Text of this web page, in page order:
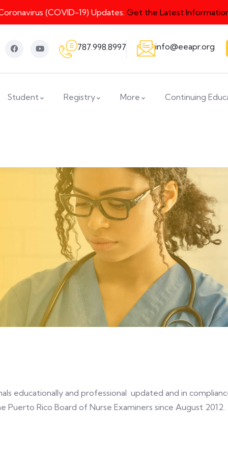
(COVID-19) Updates: Get the Latest
787.998.8997 info@eeapr.org
Student Registry More Continuing
educationally and professional updated and in
Rico Board of Nurse Examiners since August 2012.